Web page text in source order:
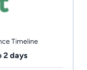
Timeline
2 days